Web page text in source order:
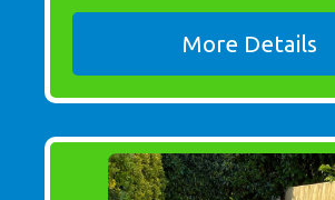
More Details